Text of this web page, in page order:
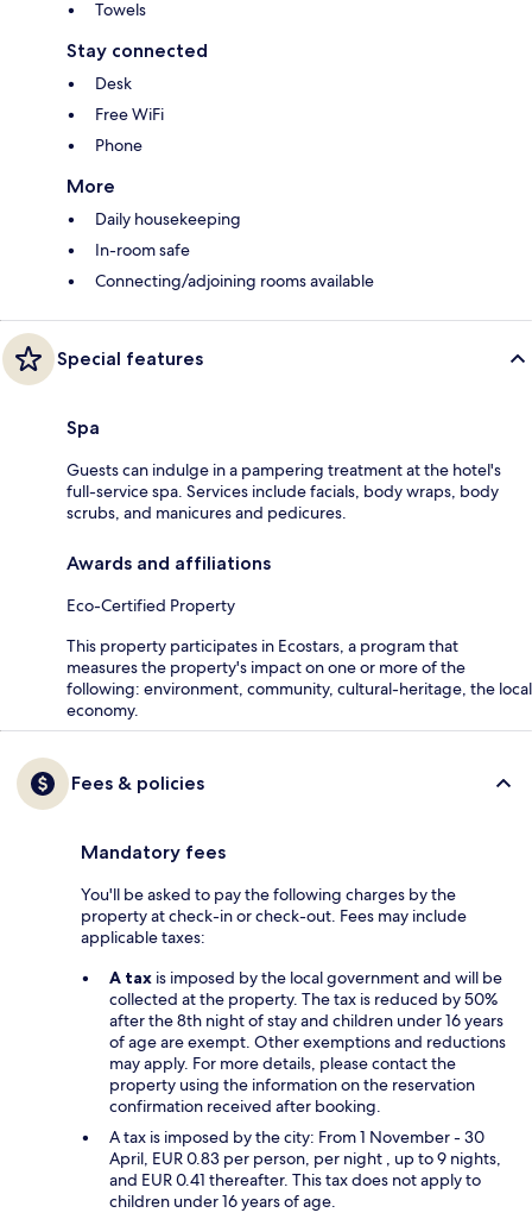
Towels
Stay connected
Desk
Free WiFi
Phone
More
Daily housekeeping
In-room safe
Connecting/adjoining rooms available
Special features
Spa
Guests can indulge in a pampering treatment at the hotel's
full-service spa. Services include facials, body wraps, body
scrubs, and manicures and pedicures.
Awards and affiliations
Eco-Certified Property
This property participates in Ecostars, a program that
measures the property's impact on one or more of the
following: environment, community, cultural-heritage, the local
economy.
Fees & policies
Mandatory fees
You'll be asked to pay the following charges by the
property at check-in or check-out. Fees may include
applicable taxes:
A tax is imposed by the local government and will be
collected at the property. The tax is reduced by 50%
after the 8th night of stay and children under 16 years
of age are exempt. Other exemptions and reductions
may apply. For more details, please contact the
property using the information on the reservation
confirmation received after booking.
A tax is imposed by the city: From 1 November - 30
April, EUR 0.83 per person, per night , up to 9 nights,
and EUR 0.41 thereafter. This tax does not apply to
children under 16 years of age.